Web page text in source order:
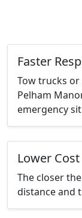
Faster
Tow trucks
Pelham
emergency
Lower Cost
The closer
distance and